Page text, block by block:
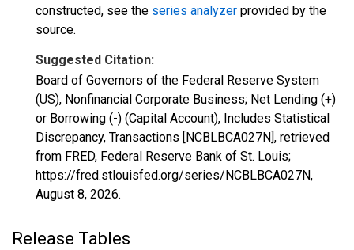
constructed, see the series analyzer provided by the
source.
Suggested Citation:
Board of Governors of the Federal Reserve System
(US), Nonfinancial Corporate Business; Net Lending (+)
or Borrowing (-) (Capital Account), Includes Statistical
Discrepancy, Transactions [NCBLBCA027N], retrieved
from FRED, Federal Reserve Bank of St. Louis;
https://fred.stlouisfed.org/series/NCBLBCA027N,
August 8, 2026.
Release Tables